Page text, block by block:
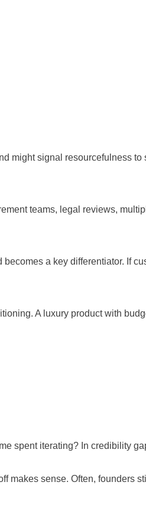
might signal resourcefulness
teams, legal reviews,
a key differentiator. If
A luxury product with
spent iterating? In credibility
makes sense. Often,